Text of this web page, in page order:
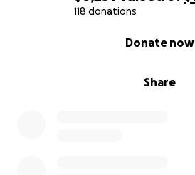
118 donations
Share
Donate now